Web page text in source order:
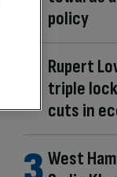
policy
Rupert
triple
cuts in
West